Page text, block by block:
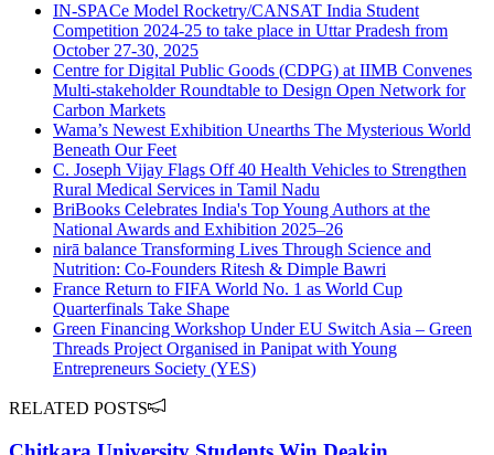
IN-SPACe Model Rocketry/CANSAT India Student
Competition 2024-25 to take place in Uttar Pradesh from
October 27-30, 2025
Centre for Digital Public Goods (CDPG) at IIMB Convenes
Multi-stakeholder Roundtable to Design Open Network for
Carbon Markets
Wama’s Newest Exhibition Unearths The Mysterious World
Beneath Our Feet
C. Joseph Vijay Flags Off 40 Health Vehicles to Strengthen
Rural Medical Services in Tamil Nadu
BriBooks Celebrates India's Top Young Authors at the
National Awards and Exhibition 2025–26
nirā balance Transforming Lives Through Science and
Nutrition: Co-Founders Ritesh & Dimple Bawri
France Return to FIFA World No. 1 as World Cup
Quarterfinals Take Shape
Green Financing Workshop Under EU Switch Asia – Green
Threads Project Organised in Panipat with Young
Entrepreneurs Society (YES)
RELATED POSTS